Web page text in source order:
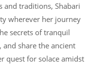
and traditions, Shabari
wherever her journey
secrets of tranquil
share the ancient
quest for solace amidst